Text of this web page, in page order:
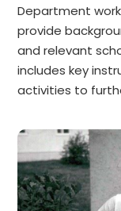
Department
provide
and relevant
includes key
activities to